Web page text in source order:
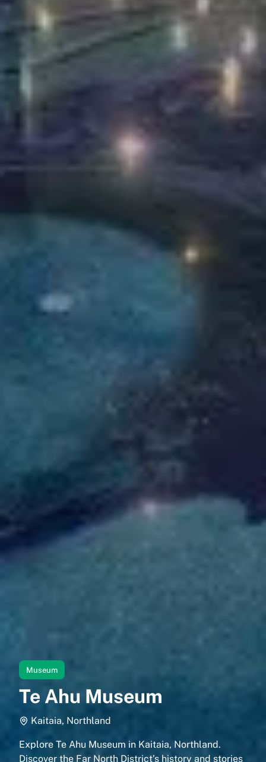
Museum
Te Ahu Museum
Kaitaia, Northland
Explore Te Ahu Museum in Kaitaia, Northland.
Discover the Far North District’s history and stories